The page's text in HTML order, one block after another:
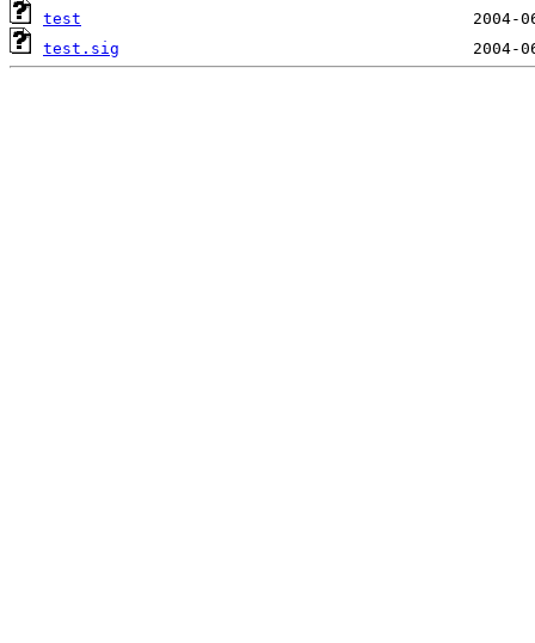
test
test.sig